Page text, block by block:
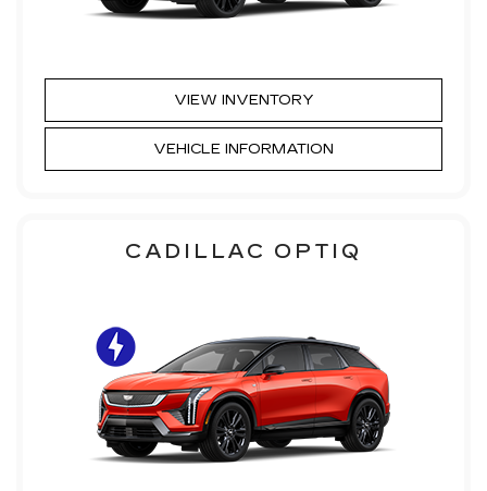
VIEW INVENTORY
VEHICLE INFORMATION
CADILLAC OPTIQ